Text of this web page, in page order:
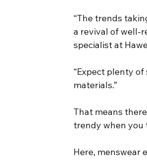
“The trends
a revival of well-
specialist at
“Expect plenty
materials.”
That means
trendy when you
Here, menswear